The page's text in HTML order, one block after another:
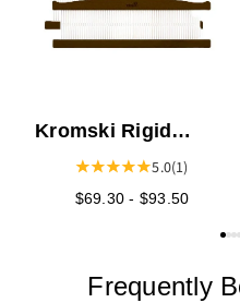
Kromski Rigid
Heddles - Walnut
5.0(1)
$69.30 - $93.50
Frequently